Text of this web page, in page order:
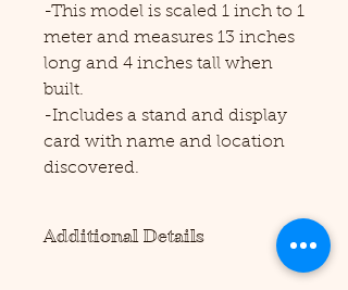
-This model is scaled 1 inch to 1
meter and measures 13 inches
long and 4 inches tall when
built.
-Includes a stand and display
card with name and location
discovered.
Additional Details